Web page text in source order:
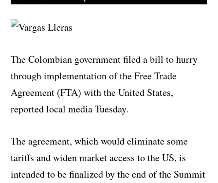
The Colombian government filed a bill to hurry
through implementation of the Free Trade
Agreement (FTA) with the United States,
reported local media Tuesday.
The agreement, which would eliminate some
tariffs and widen market access to the US, is
intended to be finalized by the end of the Summit